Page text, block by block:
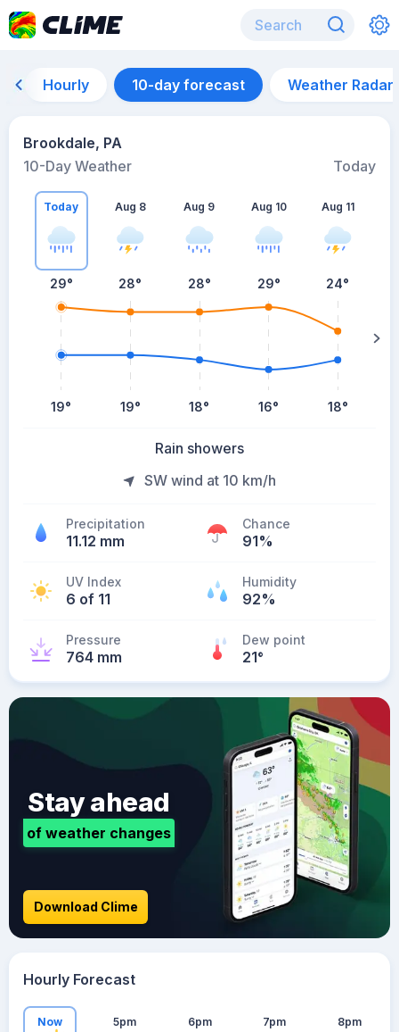
Hourly 10-day forecast Weather Radar
Brookdale, PA
10-Day Weather
Today
Today
29°
19°
Aug 8
28°
19°
Aug 9
28°
18°
Aug 10
29°
16°
Aug 11
24°
18°
Rain showers
SW wind at 10 km/h
Precipitation
11.12 mm
Chance
91%
UV Index
6 of 11
Humidity
92%
Pressure
764 mm
Dew point
21°
Stay ahead
of weather changes
Download Clime
Hourly Forecast
Now 5pm 6pm 7pm 8pm